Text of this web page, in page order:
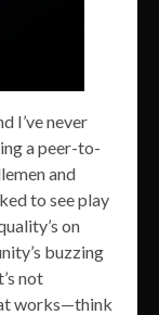
I’ve never
a peer-to-
and
to see play
on
buzzing
not
works—think